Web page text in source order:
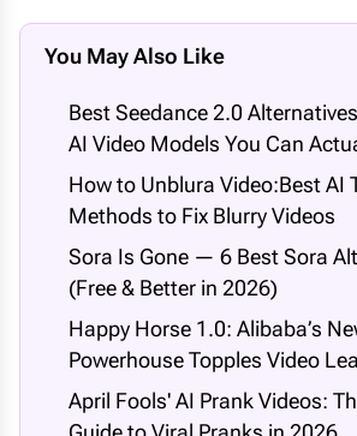
You May Also Like
Best Seedance 2.0
AI Video Models You Can
How to Unblura Video:Best AI
Methods to Fix Blurry Videos
Sora Is Gone — 6 Best Sora
(Free & Better in 2026)
Happy Horse 1.0: Alibaba’s
Powerhouse Topples Video
April Fools' AI Prank Videos: